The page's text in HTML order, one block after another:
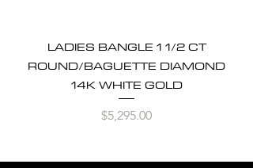
LADIES BANGLE 1 1/2 CT
ROUND/BAGUETTE DIAMOND
14K WHITE GOLD
Price
$5,295.00